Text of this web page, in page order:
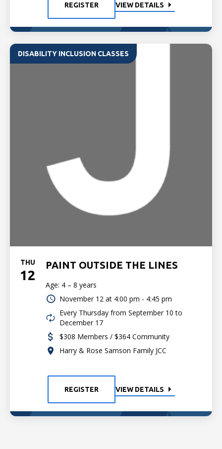
REGISTER VIEW DETAILS
DISABILITY INCLUSION CLASSES
THU
12
PAINT OUTSIDE THE LINES
Age: 4 – 8 years
November 12 at 4:00 pm - 4:45 pm
Every Thursday from September 10 to
December 17
$308 Members / $364 Community
Harry & Rose Samson Family JCC
REGISTER VIEW DETAILS